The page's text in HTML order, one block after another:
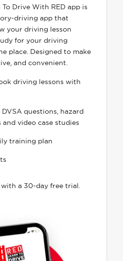
To Drive With RED app is
driving app that
your driving lesson
for your driving
place. Designed to make
and convenient.
driving lessons with
questions, hazard
video case studies
training plan
a 30-day free trial.